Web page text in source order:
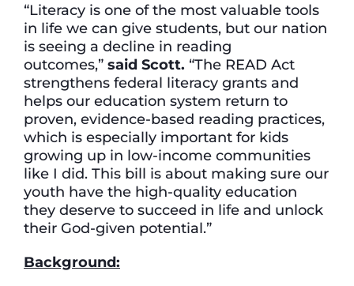
“Literacy is one of the most valuable tools
in life we can give students, but our nation
is seeing a decline in reading
outcomes,” said Scott. “The READ Act
strengthens federal literacy grants and
helps our education system return to
proven, evidence-based reading practices,
which is especially important for kids
growing up in low-income communities
like I did. This bill is about making sure our
youth have the high-quality education
they deserve to succeed in life and unlock
their God-given potential.”
Background: